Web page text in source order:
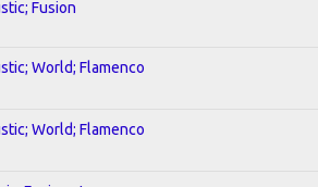
Fusion
World; Flamenco
World; Flamenco